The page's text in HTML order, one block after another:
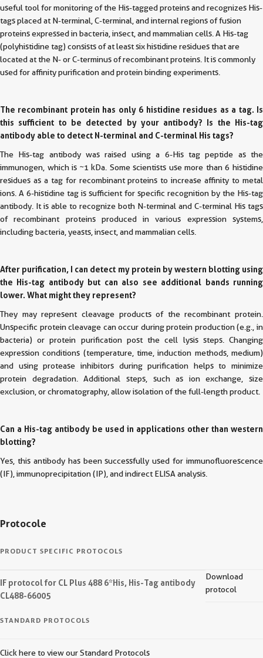
useful tool for monitoring of the His-tagged proteins and recognizes His-
tags placed at N-terminal, C-terminal, and internal regions of fusion
proteins expressed in bacteria, insect, and mammalian cells. A His-tag
(polyhistidine tag) consists of at least six histidine residues that are
located at the N- or C-terminus of recombinant proteins. It is commonly
used for affinity purification and protein binding experiments.
The recombinant protein has only 6 histidine residues as a tag. Is
this sufficient to be detected by your antibody? Is the His-tag
antibody able to detect N-terminal and C-terminal His tags?
The His-tag antibody was raised using a 6-His tag peptide as the
immunogen, which is ~1 kDa. Some scientists use more than 6 histidine
residues as a tag for recombinant proteins to increase affinity to metal
ions. A 6-histidine tag is sufficient for specific recognition by the His-tag
antibody. It is able to recognize both N-terminal and C-terminal His tags
of recombinant proteins produced in various expression systems,
including bacteria, yeasts, insect, and mammalian cells.
After purification, I can detect my protein by western blotting using
the His-tag antibody but can also see additional bands running
lower. What might they represent?
They may represent cleavage products of the recombinant protein.
Unspecific protein cleavage can occur during protein production (e.g., in
bacteria) or protein purification post the cell lysis steps. Changing
expression conditions (temperature, time, induction methods, medium)
and using protease inhibitors during purification helps to minimize
protein degradation. Additional steps, such as ion exchange, size
exclusion, or chromatography, allow isolation of the full-length product.
Can a His-tag antibody be used in applications other than western
blotting?
Yes, this antibody has been successfully used for immunofluorescence
(IF), immunoprecipitation (IP), and indirect ELISA analysis.
Protocole
PRODUCT SPECIFIC PROTOCOLS
IF protocol for CL Plus 488 6*His, His-Tag antibody
CL488-66005
Download
protocol
STANDARD PROTOCOLS
Click here to view our Standard Protocols